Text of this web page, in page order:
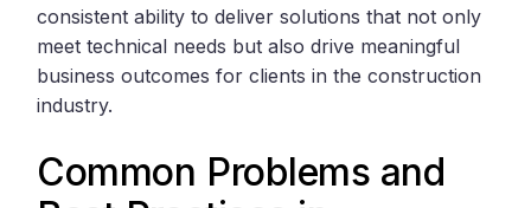
consistent ability to deliver solutions that not only
meet technical needs but also drive meaningful
business outcomes for clients in the construction
industry.
Common Problems and